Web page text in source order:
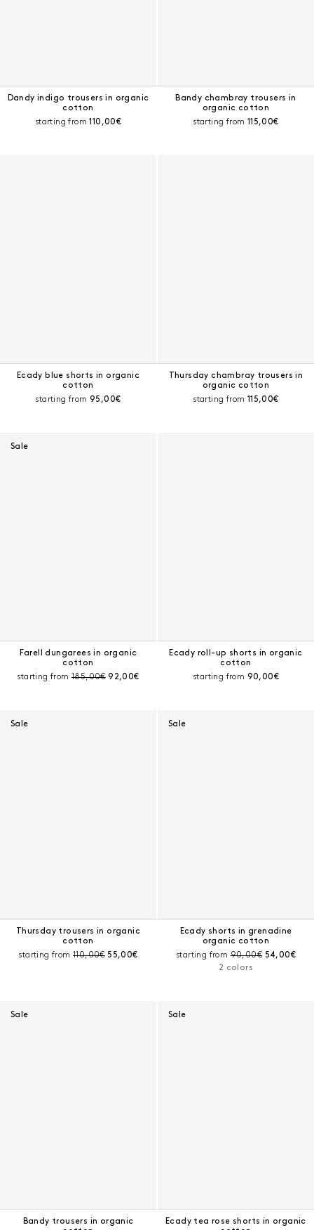
Dandy indigo trousers in organic
cotton
starting fromCurrent price:
110,00€
Bandy chambray trousers in
organic cotton
starting from Current price:
115,00€
Ecady blue shorts in organic
cotton
starting fromCurrent price:
95,00€
Thursday chambray trousers in
organic cotton
starting from Current price:
115,00€
Sale
Farell dungarees in organic
cotton
starting from Pre-discount price:
185,00€ Current price:
92,00€
Ecady roll-up shorts in organic
cotton
starting from Current price:
90,00€
Sale
Thursday trousers in organic
cotton
starting from Pre-discount price:
110,00€ Current price:
55,00€
Sale
Ecady shorts in grenadine
organic cotton
starting fromPre-discount price:
90,00€ Current
54,00€
2 colors
Sale
Bandy trousers in organic
Sale
Ecady tea rose shorts in organic